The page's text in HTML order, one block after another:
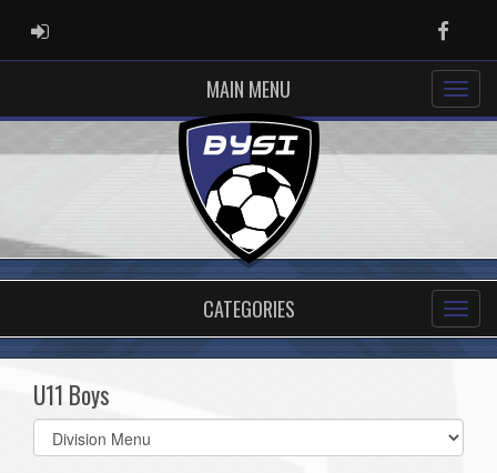
ADMIN LOGIN
MAIN MENU
CATEGORIES
U11 Boys
Select
list(select